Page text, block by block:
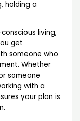
living,
get
someone who
Whether
someone
with a
your plan is